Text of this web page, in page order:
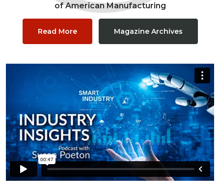
of American Manufacturing
Read More Magazine Archives